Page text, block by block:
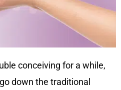
conceiving for a while,
down the traditional